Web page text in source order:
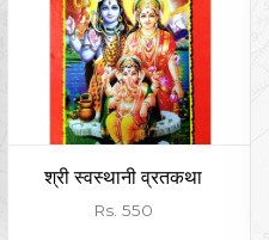
श्री स्वस्थानी व्रतकथा
Rs. 550